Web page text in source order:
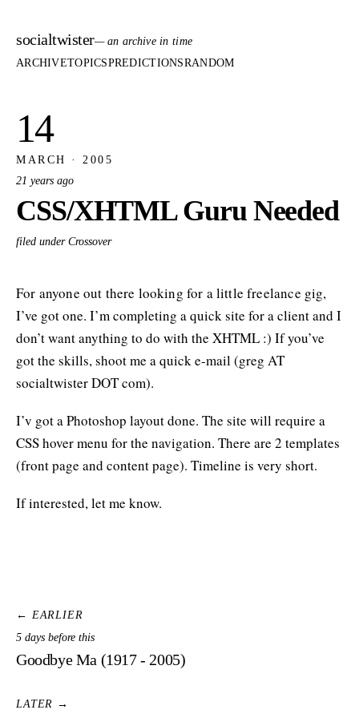
socialtwister— an archive in time
ARCHIVETOPICSPREDICTIONSRANDOM
14
MARCH · 2005
21 years ago
CSS/XHTML Guru Needed
filed under Crossover
For anyone out there looking for a little freelance gig,
I’ve got one. I’m completing a quick site for a client and I
don’t want anything to do with the XHTML :) If you’ve
got the skills, shoot me a quick e-mail (greg AT
socialtwister DOT com).
I’v got a Photoshop layout done. The site will require a
CSS hover menu for the navigation. There are 2 templates
(front page and content page). Timeline is very short.
If interested, let me know.
← EARLIER
5 days before this
Goodbye Ma (1917 - 2005)
LATER →